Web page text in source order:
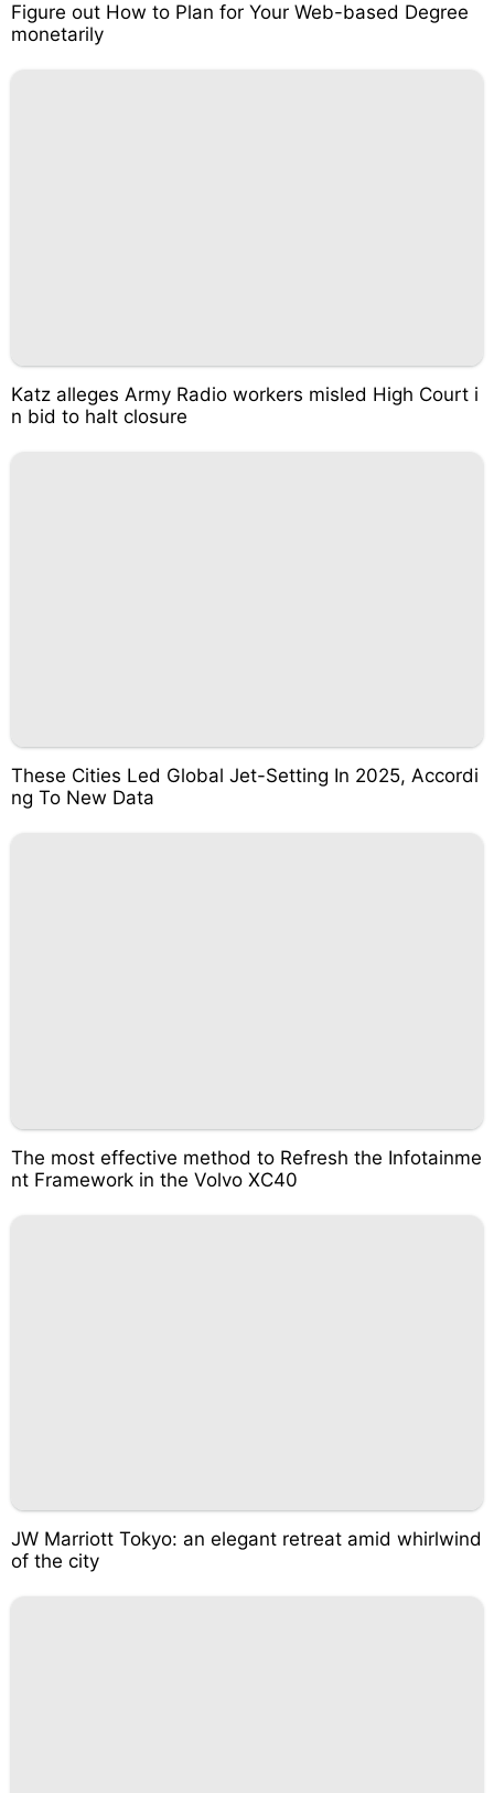
Figure out How to Plan for Your Web-based Degree
monetarily
Katz alleges Army Radio workers misled High Court i
n bid to halt closure
These Cities Led Global Jet-Setting In 2025, Accordi
ng To New Data
The most effective method to Refresh the Infotainme
nt Framework in the Volvo XC40
JW Marriott Tokyo: an elegant retreat amid whirlwind
of the city